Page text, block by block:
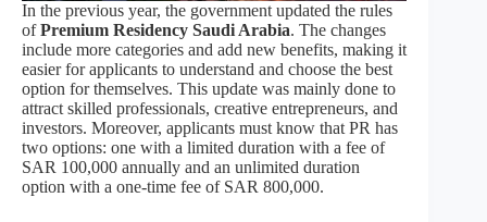
In the previous year, the government updated the rules
ofPremium Residency Saudi Arabia. The changes
include more categories and add new benefits, making it
easier for applicants to understand and choose the best
option for themselves. This update was mainly done to
attract skilled professionals, creative entrepreneurs, and
investors. Moreover, applicants must know that PR has
two options: one with a limited duration with a fee of
SAR 100,000 annually and an unlimited duration
option with a one-time fee of SAR 800,000.